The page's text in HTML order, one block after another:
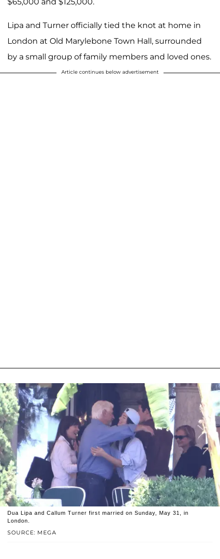
Lipa and Turner officially tied the knot at home in
London at Old Marylebone Town Hall, surrounded
by a small group of family members and loved ones.
Article continues below advertisement
SOURCE: MEGA
Dua Lipa and Callum Turner first married on Sunday, May 31, in
London.